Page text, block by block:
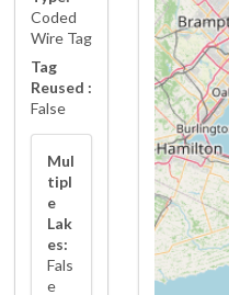
Coded
Wire Tag
Tag
Reused :
False
Mul
tipl
e
Lak
es:
Fals
e